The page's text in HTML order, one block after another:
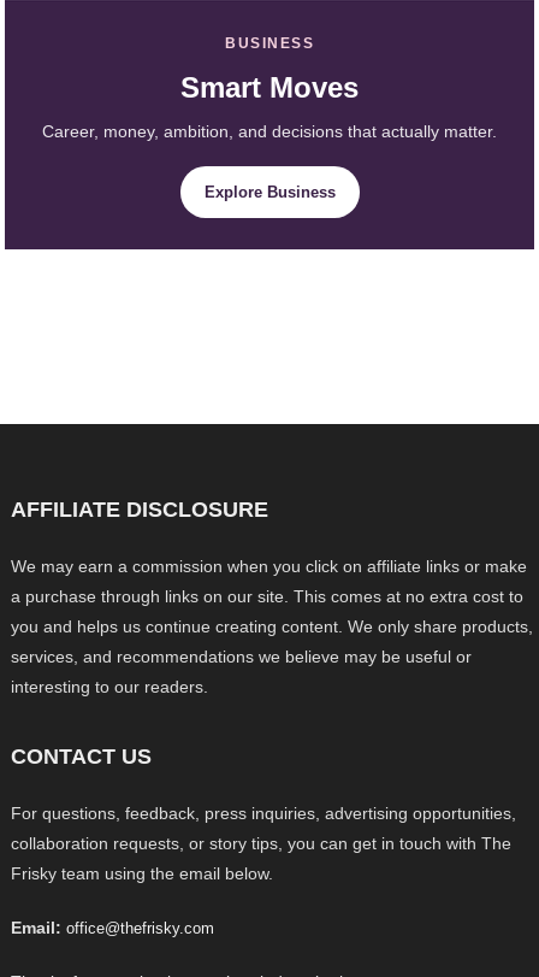
BUSINESS
Smart Moves
Career, money, ambition, and decisions that actually matter.
Explore Business
AFFILIATE DISCLOSURE
We may earn a commission when you click on affiliate links or make
a purchase through links on our site. This comes at no extra cost to
you and helps us continue creating content. We only share products,
services, and recommendations we believe may be useful or
interesting to our readers.
CONTACT US
For questions, feedback, press inquiries, advertising opportunities,
collaboration requests, or story tips, you can get in touch with The
Frisky team using the email below.
Email: office@thefrisky.com